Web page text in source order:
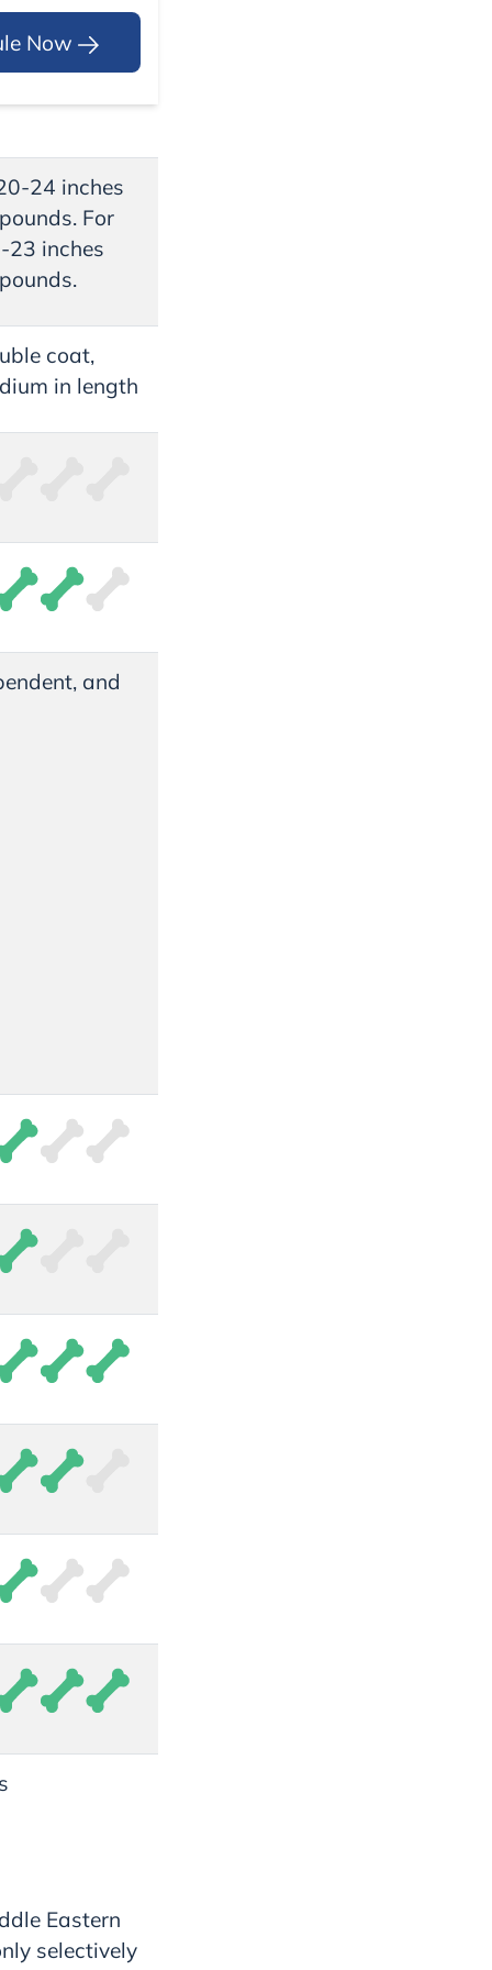
Now
24 inches
For
23 inches
coat,
in length
and
Eastern
selectively